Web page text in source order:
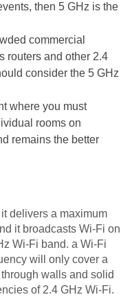
then 5 GHz is the
commercial
routers and other 2.4
consider the 5 GHz
where you must
rooms on
remains the better
delivers a maximum
it broadcasts Wi-Fi on
Wi-Fi band. a Wi-Fi
will only cover a
walls and solid
of 2.4 GHz Wi-Fi.